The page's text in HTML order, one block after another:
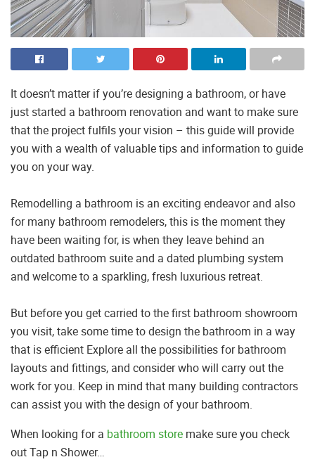
It doesn’t matter if you’re designing a bathroom, or have
just started a bathroom renovation and want to make sure
that the project fulfils your vision – this guide will provide
you with a wealth of valuable tips and information to guide
you on your way.
Remodelling a bathroom is an exciting endeavor and also
for many bathroom remodelers, this is the moment they
have been waiting for, is when they leave behind an
outdated bathroom suite and a dated plumbing system
and welcome to a sparkling, fresh luxurious retreat.
But before you get carried to the first bathroom showroom
you visit, take some time to design the bathroom in a way
that is efficient Explore all the possibilities for bathroom
layouts and fittings, and consider who will carry out the
work for you. Keep in mind that many building contractors
can assist you with the design of your bathroom.
When looking for a bathroom store make sure you check
out Tap n Shower…